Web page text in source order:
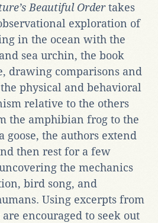
Beautiful Ordertakes
exploration of
in the ocean with the
sea urchin, the book
drawing comparisons and
physical and behavioral
relative to the others
the amphibian frog to the
goose, the authors extend
then rest for a few
the mechanics
bird song, and
Using excerpts from
encouraged to seek out